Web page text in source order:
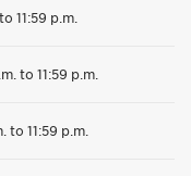
11:59 p.m.
to 11:59 p.m.
to 11:59 p.m.